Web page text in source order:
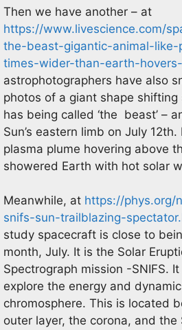
Then we have another – at
https://www.livescience.com/
the-beast-gigantic-animal-like-
times-wider-than-earth-
astrophotographers have also
photos of a giant shape shifting
has being called ‘the beast’ –
Sun’s eastern limb on July
plasma plume hovering above
showered Earth with hot solar
Meanwhile, at https://phys.org/
snifs-sun-trailblazing-
study spacecraft is close to
month, July. It is the Solar
Spectrograph mission -SNIFS.
explore the energy and
chromosphere. This is located
outer layer, the corona, and the